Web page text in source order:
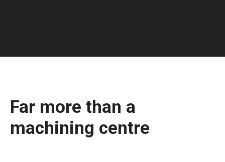
Far more than a
machining centre